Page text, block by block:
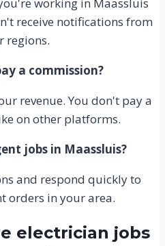
receive notifications from
regions.
a commission?
revenue. You don't pay a
on other platforms.
jobs in Maassluis?
and respond quickly to
orders in your area.
electrician jobs